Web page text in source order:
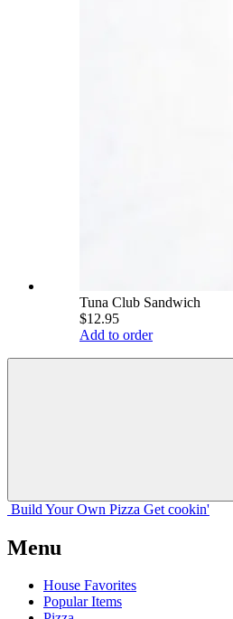
Tuna Club Sandwich
$12.95
Add to order
Build Your Own Pizza Get cookin'
Menu
House Favorites
Popular Items